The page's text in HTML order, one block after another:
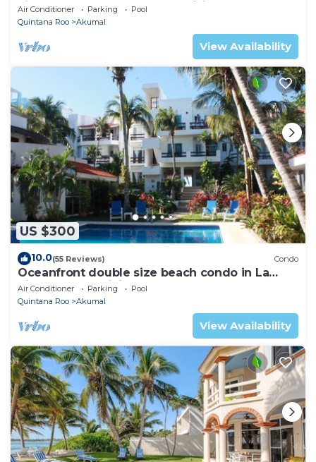
views! Pool access, AC and WiFi!
Air Conditioner Parking
Pool
Quintana Roo
Akumal
View Availability
US $300
10.0(55 Reviews) Condo
Oceanfront double size beach condo in La
Sirena condominium
Air Conditioner Parking
Pool
Quintana Roo
Akumal
View Availability